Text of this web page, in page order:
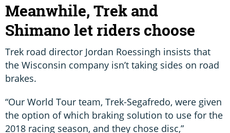
Meanwhile, Trek and
Shimano let riders choose
Trek road director Jordan Roessingh insists that
the Wisconsin company isn’t taking sides on road
brakes.
“Our World Tour team, Trek-Segafredo, were given
the option of which braking solution to use for the
2018 racing season, and they chose disc,”